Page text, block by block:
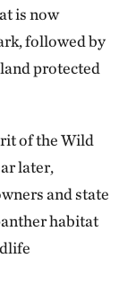
is now
followed by
protected
of the Wild
later,
and state
habitat